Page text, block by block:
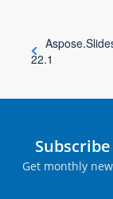
22.1
Get monthly